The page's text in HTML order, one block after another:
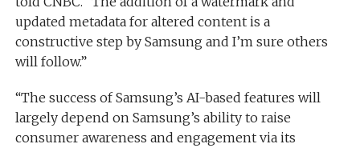
updated metadata for altered content is a
constructive step by Samsung and I’m sure others
will follow.”
“The success of Samsung’s AI-based features will
largely depend on Samsung’s ability to raise
consumer awareness and engagement via its